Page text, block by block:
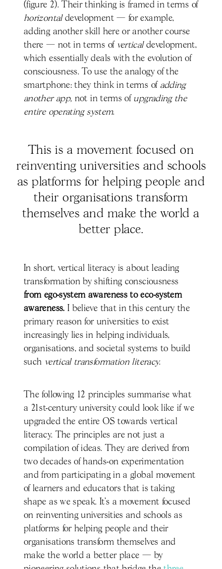
(figure 2). Their thinking is framed in terms of
horizontaldevelopment — for example,
adding another skill here or another course
there — not in terms of verticaldevelopment,
which essentially deals with the evolution of
consciousness. To use the analogy of the
smartphone: they think in terms of adding
another app, not in terms of upgrading the
entire operating system.
This is a movement focused on
reinventing universities and schools
as platforms for helping people and
their organisations transform
themselves and make the world a
better place.
In short, vertical literacy is about leading
transformation by shifting consciousness
from ego-system awareness to eco-system
awareness. I believe that in this century the
primary reason for universities to exist
increasingly lies in helping individuals,
organisations, and societal systems to build
such vertical transformation literacy.
The following 12 principles summarise what
a 21st-century university could look like if we
upgraded the entire OS towards vertical
literacy. The principles are not just a
compilation of ideas. They are derived from
two decades of hands-on experimentation
and from participating in a global movement
of learners and educators that is taking
shape as we speak. It’s a movement focused
on reinventing universities and schools as
platforms for helping people and their
organisations transform themselves and
make the world a better place — by